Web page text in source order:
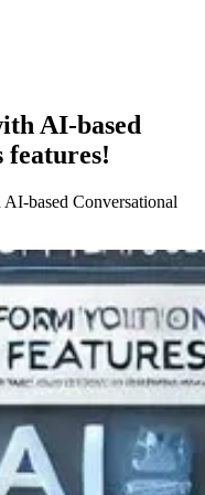
AI-based
features!
based Conversational